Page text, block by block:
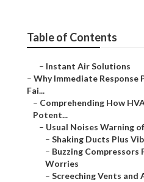
Table of Contents
– Instant Air Solutions
– Why Immediate Response
Fai...
– Comprehending How
Potent...
– Usual Noises Warning
– Shaking Ducts Plus
– Buzzing
Worries
– Screeching Vents and